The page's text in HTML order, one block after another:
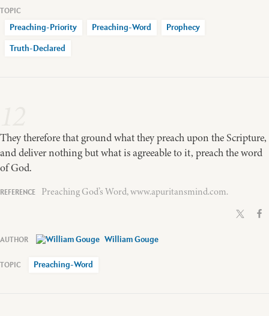
Preaching-Priority Preaching-Word Prophecy
Truth-Declared
They therefore that ground what they preach upon the Scripture,
and deliver nothing but what is agreeable to it, preach the word
of God.
Preaching God’s Word, www.apuritansmind.com.
William Gouge
Preaching-Word